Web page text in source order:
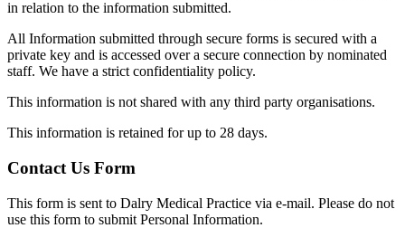
in relation to the information submitted.
All Information submitted through secure forms is secured with a
private key and is accessed over a secure connection by nominated
staff. We have a strict confidentiality policy.
This information is not shared with any third party organisations.
This information is retained for up to 28 days.
Contact Us Form
This form is sent to Dalry Medical Practice via e-mail. Please do not
use this form to submit Personal Information.